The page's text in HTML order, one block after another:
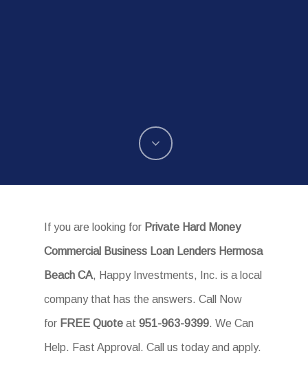
If you are looking for Private Hard Money
Commercial Business Loan Lenders Hermosa
Beach CA, Happy Investments, Inc. is a local
company that has the answers. Call Now
for FREE Quote at951-963-9399. We Can
Help. Fast Approval. Call us today and apply.